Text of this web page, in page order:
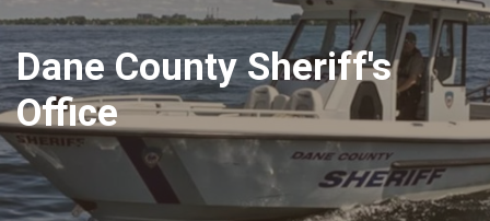
Dane County Sheriff's
Office